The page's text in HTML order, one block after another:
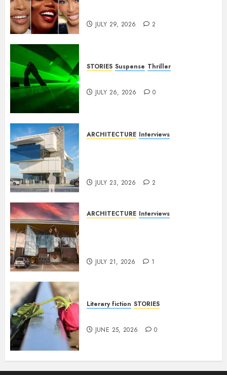
JULY 29, 2026 2
STORIES Suspense Thriller
JULY 26, 2026 0
ARCHITECTURE Interviews
JULY 23, 2026 2
ARCHITECTURE Interviews
JULY 21, 2026 1
Literary fiction STORIES
JUNE 25, 2026 0